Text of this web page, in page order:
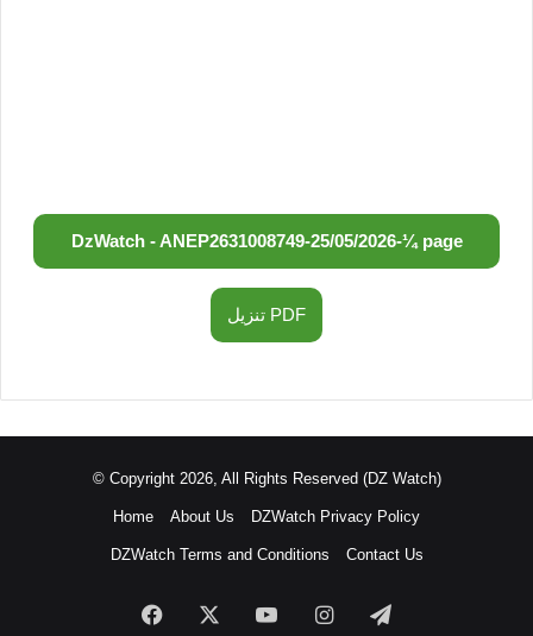
DzWatch - ANEP2631008749-25/05/2026-¼ page
تنزيل PDF
© Copyright 2026, All Rights Reserved (DZ Watch)
Home About Us DZWatch Privacy Policy
DZWatch Terms and Conditions Contact Us
Facebook YouTubeInstagramTelegram